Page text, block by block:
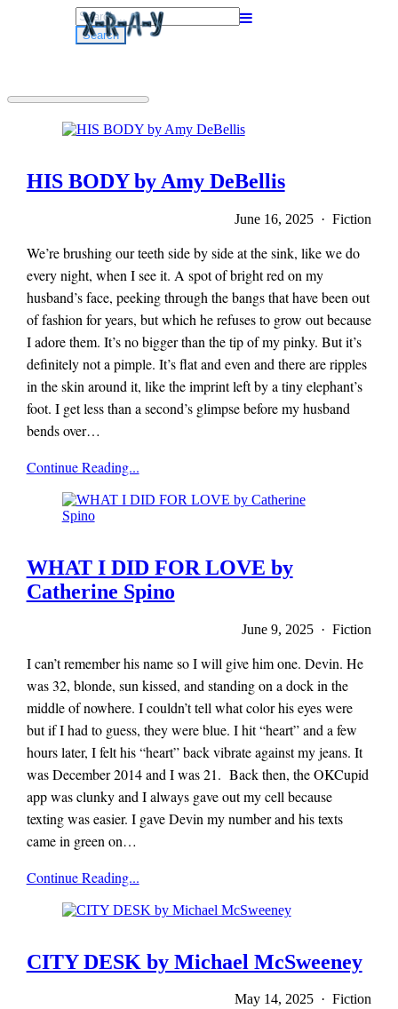
Search
for:
HIS BODY by Amy DeBellis
June 16, 2025 · Fiction
We’re brushing our teeth side by side at the sink, like we do
every night, when I see it. A spot of bright red on my
husband’s face, peeking through the bangs that have been out
of fashion for years, but which he refuses to grow out because
I adore them. It’s no bigger than the tip of my pinky. But it’s
definitely not a pimple. It’s flat and even and there are ripples
in the skin around it, like the imprint left by a tiny elephant’s
foot. I get less than a second’s glimpse before my husband
bends over…
x-
r-
magazine
Continue Reading...
WHAT I DID FOR LOVE by
Catherine Spino
June 9, 2025 · Fiction
I can’t remember his name so I will give him one. Devin. He
was 32, blonde, sun kissed, and standing on a dock in the
middle of nowhere. I couldn’t tell what color his eyes were
but if I had to guess, they were blue. I hit “heart” and a few
hours later, I felt his “heart” back vibrate against my jeans. It
was December 2014 and I was 21. Back then, the OKCupid
app was clunky and I always gave out my cell because
texting was easier. I gave Devin my number and his texts
came in green on…
x-
r-
Continue Reading...
CITY DESK by Michael McSweeney
May 14, 2025 · Fiction